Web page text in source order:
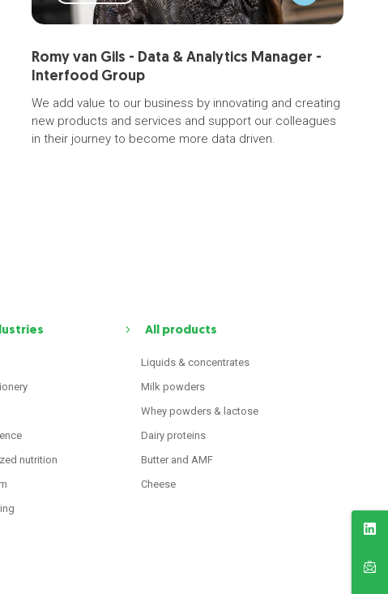
Romy van Gils - Data & Analytics Manager -
Interfood Group
We add value to our business by innovating and creating
new products and services and support our colleagues
in their journey to become more data driven.
nutrition
All products
Liquids & concentrates
Milk powders
Whey powders & lactose
Dairy proteins
Butter and AMF
Cheese